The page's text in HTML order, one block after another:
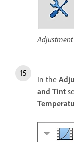
In the
and Tint